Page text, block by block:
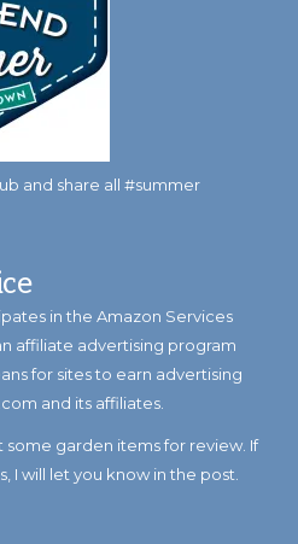
and share all #summer
in the Amazon Services
affiliate advertising program
for sites to earn advertising
and its affiliates.
some garden items for review. If
I will let you know in the post.